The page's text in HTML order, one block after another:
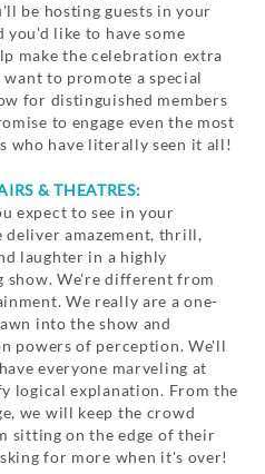
be hosting guests in your
you'd like to have some
make the celebration extra
to promote a special
for distinguished members
to engage even the most
who have literally seen it all!
& THEATRES:
expect to see in your
deliver amazement, thrill,
laughter in a highly
show. We're different from
We really are a one-
into the show and
powers of perception. We'll
everyone marveling at
logical explanation. From the
we will keep the crowd
sitting on the edge of their
for more when it's over!